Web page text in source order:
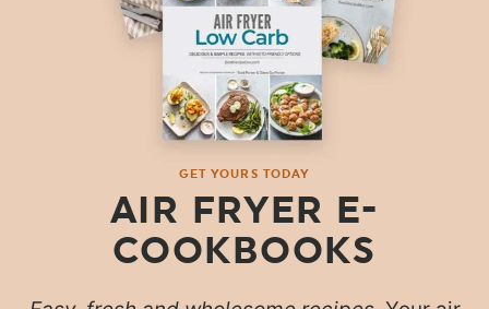
GET YOURS TODAY
AIR FRYER E-
COOKBOOKS